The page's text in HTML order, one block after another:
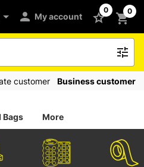
My account
0 0
customer Business customer
Bags More